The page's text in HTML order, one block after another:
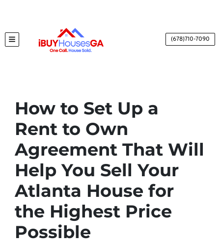
TOGGLE MENU (678)710-7090
How to Set Up a
Rent to Own
Agreement That Will
Help You Sell Your
Atlanta House for
the Highest Price
Possible